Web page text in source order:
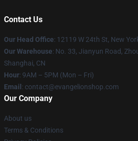
Contact Us
Our Head Office: 12119 W 24th St, New
Our Warehouse: No. 33, Jianyun Road,
Shanghai, CN
Hour: 9AM – 5PM (Mon – Fri)
Email : contact@evangelionshop.com
Our Company
About us
Terms & Conditions